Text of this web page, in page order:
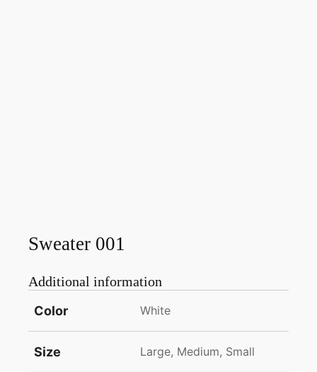
Sweater 001
Additional information
Color White
Size Large, Medium, Small